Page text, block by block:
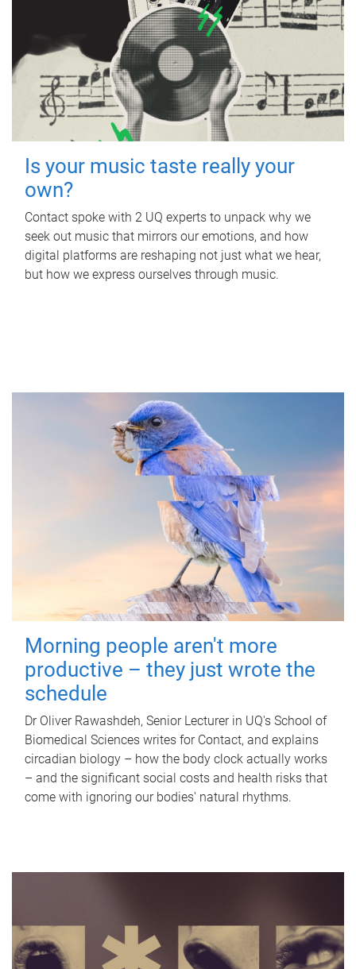
Is your music taste really your
own?
Contact spoke with 2 UQ experts to unpack why we
seek out music that mirrors our emotions, and how
digital platforms are reshaping not just what we hear,
but how we express ourselves through music.
Morning people aren't more
productive – they just wrote the
schedule
Dr Oliver Rawashdeh, Senior Lecturer in UQ's School of
Biomedical Sciences writes for Contact, and explains
circadian biology – how the body clock actually works
– and the significant social costs and health risks that
come with ignoring our bodies' natural rhythms.